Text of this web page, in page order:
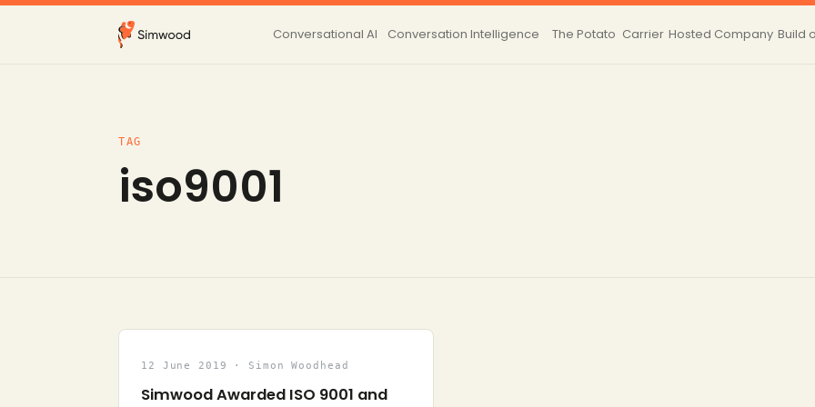
Conversational AI Conversation Intelligence The Potato Carrier Hosted Company Build
TAG
iso9001
12 June 2019 · Simon Woodhead
Simwood Awarded ISO 9001 and